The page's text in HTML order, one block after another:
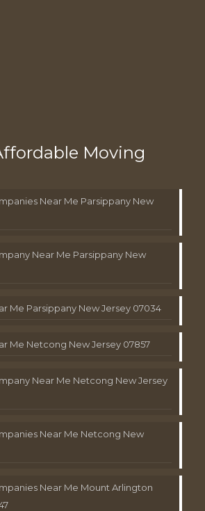
Moving
Near Me Parsippany New
Near Me Parsippany New
Me Parsippany New Jersey 07034
Me Netcong New Jersey 07857
Near Me Netcong New Jersey
Near Me Netcong New
Near Me Mount Arlington